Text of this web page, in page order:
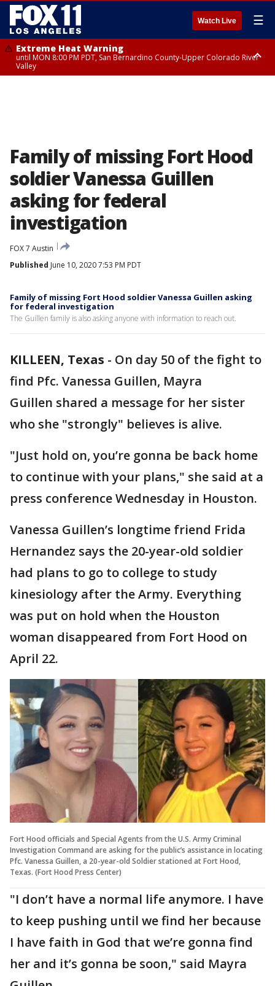
Watch Live ☰
Extreme Heat Warning
until MON 8:00 PM PDT, San Bernardino County-Upper Colorado River
Valley
Family of missing Fort Hood
soldier Vanessa Guillen
asking for federal
investigation
FOX 7 Austin
Published June 10, 2020 7:53 PM PDT
Family of missing Fort Hood soldier Vanessa Guillen asking
for federal investigation
The Guillen family is also asking anyone with information to reach out.
KILLEEN, Texas - On day 50 of the fight to
find Pfc. Vanessa Guillen, Mayra
Guillen shared a message for her sister
who she "strongly" believes is alive.
"Just hold on, you’re gonna be back home
to continue with your plans," she said at a
press conference Wednesday in Houston.
Vanessa Guillen’s longtime friend Frida
Hernandez says the 20-year-old soldier
had plans to go to college to study
kinesiology after the Army. Everything
was put on hold when the Houston
woman disappeared from Fort Hood on
April 22.
Fort Hood officials and Special Agents from the U.S. Army Criminal
Investigation Command are asking for the public’s assistance in locating
Pfc. Vanessa Guillen, a 20-year-old Soldier stationed at Fort Hood,
Texas. (Fort Hood Press Center)
"I don’t have a normal life anymore. I have
to keep pushing until we find her because
I have faith in God that we’re gonna find
her and it’s gonna be soon," said Mayra